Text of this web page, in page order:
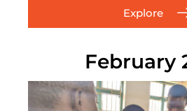
Explore
February